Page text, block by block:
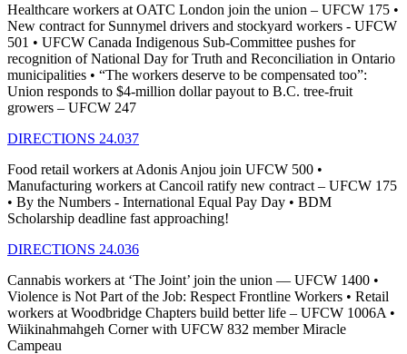
Healthcare workers at OATC London join the union – UFCW 175 •
New contract for Sunnymel drivers and stockyard workers - UFCW
501 • UFCW Canada Indigenous Sub-Committee pushes for
recognition of National Day for Truth and Reconciliation in Ontario
municipalities • “The workers deserve to be compensated too”:
Union responds to $4-million dollar payout to B.C. tree-fruit
growers – UFCW 247
DIRECTIONS 24.037
Food retail workers at Adonis Anjou join UFCW 500 •
Manufacturing workers at Cancoil ratify new contract – UFCW 175
• By the Numbers - International Equal Pay Day • BDM
Scholarship deadline fast approaching!
DIRECTIONS 24.036
Cannabis workers at ‘The Joint’ join the union — UFCW 1400 •
Violence is Not Part of the Job: Respect Frontline Workers • Retail
workers at Woodbridge Chapters build better life – UFCW 1006A •
Wiikinahmahgeh Corner with UFCW 832 member Miracle
Campeau